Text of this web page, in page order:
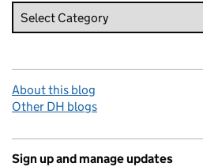
About this blog
Other DH blogs
Sign up and manage updates